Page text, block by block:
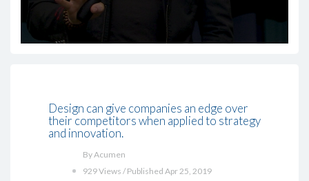
Design can give companies an edge over
their competitors when applied to strategy
and innovation.
By Acumen
929 Views / Published Apr 25, 2019